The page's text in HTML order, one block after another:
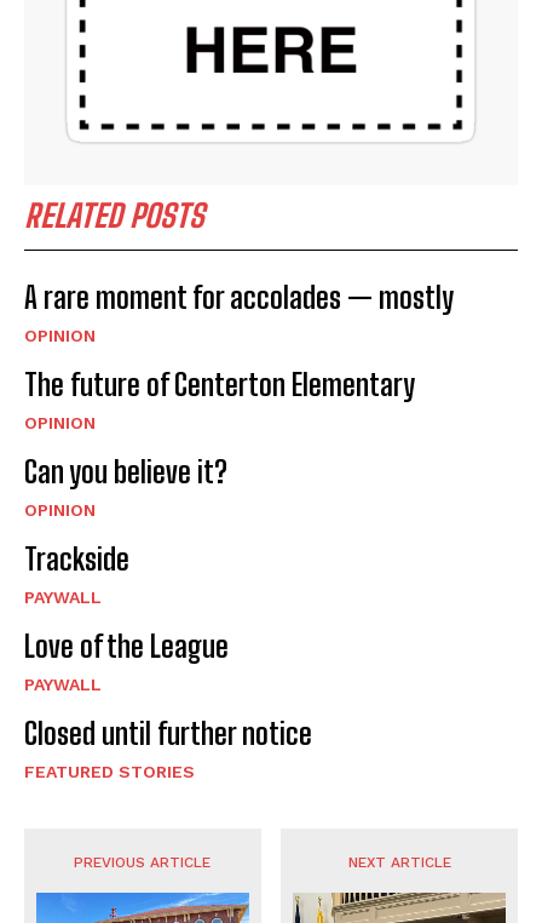
RELATED POSTS
A rare moment for accolades — mostly
OPINION
The future of Centerton Elementary
OPINION
Can you believe it?
OPINION
Trackside
PAYWALL
Love of the League
PAYWALL
Closed until further notice
FEATURED STORIES
PREVIOUS ARTICLE NEXT ARTICLE